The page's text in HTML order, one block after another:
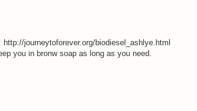
journeytoforever.org/biodiesel_ashlye.html
you in bronw soap as long as you need.